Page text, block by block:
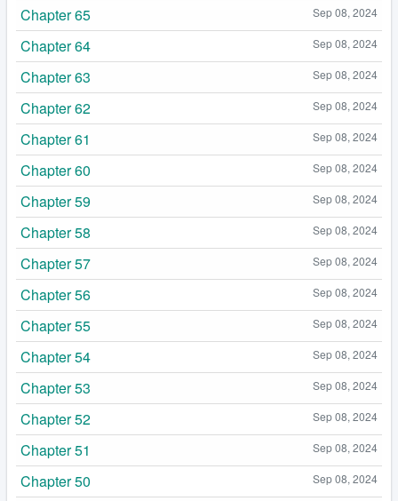
Sep 08, 2024
Chapter 65
Sep 08, 2024
Chapter 64
Sep 08, 2024
Chapter 63
Sep 08, 2024
Chapter 62
Sep 08, 2024
Chapter 61
Sep 08, 2024
Chapter 60
Sep 08, 2024
Chapter 59
Sep 08, 2024
Chapter 58
Sep 08, 2024
Chapter 57
Sep 08, 2024
Chapter 56
Sep 08, 2024
Chapter 55
Sep 08, 2024
Chapter 54
Sep 08, 2024
Chapter 53
Sep 08, 2024
Chapter 52
Sep 08, 2024
Chapter 51
Sep 08, 2024
Chapter 50